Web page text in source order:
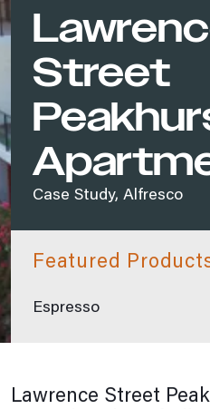
Street
Case Study, Alfresco
Featured
Espresso
Lawrence Street